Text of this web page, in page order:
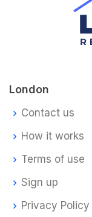
London
Contact us
How it works
Terms of use
Sign up
Privacy Policy